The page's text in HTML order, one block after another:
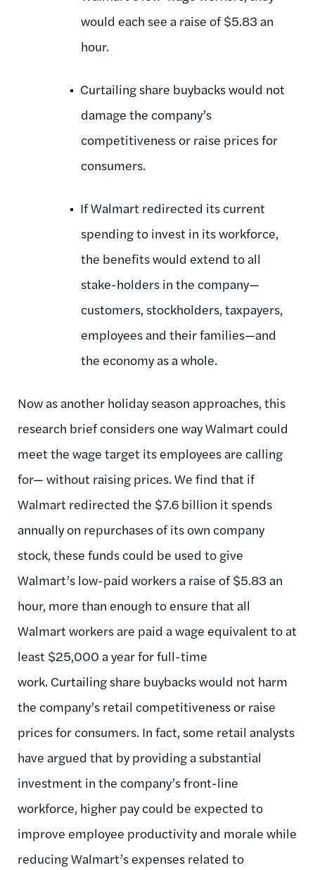
would each see a raise of $5.83 an
hour.
Curtailing share buybacks would not
damage the company’s
competitiveness or raise prices for
consumers.
If Walmart redirected its current
spending to invest in its workforce,
the benefits would extend to all
stake-holders in the company—
customers, stockholders, taxpayers,
employees and their families—and
the economy as a whole.
Now as another holiday season approaches, this
research brief considers one way Walmart could
meet the wage target its employees are calling
for— without raising prices. We find that if
Walmart redirected the $7.6 billion it spends
annually on repurchases of its own company
stock, these funds could be used to give
Walmart’s low-paid workers a raise of $5.83 an
hour, more than enough to ensure that all
Walmart workers are paid a wage equivalent to at
least $25,000 a year for full-time
work. Curtailing share buybacks would not harm
the company’s retail competitiveness or raise
prices for consumers. In fact, some retail analysts
have argued that by providing a substantial
investment in the company’s front-line
workforce, higher pay could be expected to
improve employee productivity and morale while
reducing Walmart’s expenses related to